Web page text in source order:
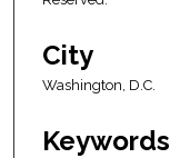
City
Washington, D.C.
Keywords